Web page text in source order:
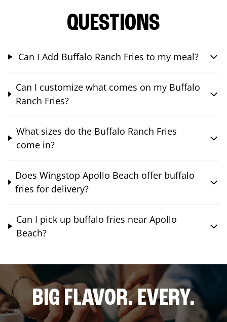
QUESTIONS
Can I Add Buffalo Ranch Fries to my meal?
Can I customize what comes on my Buffalo
Ranch Fries?
What sizes do the Buffalo Ranch Fries
come in?
Does Wingstop Apollo Beach offer buffalo
fries for delivery?
Can I pick up buffalo fries near Apollo
Beach?
BIG FLAVOR. EVERY.